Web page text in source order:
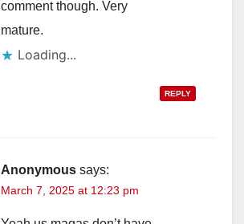
comment though. Very
mature.
Loading...
REPLY
Anonymous says:
March 7, 2025 at 12:23 pm